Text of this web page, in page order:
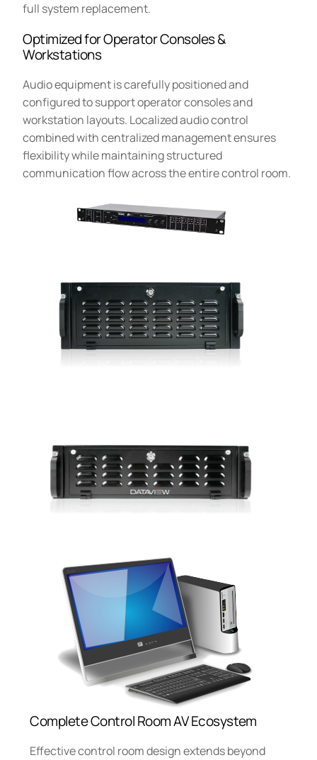
full system replacement.
Optimized for Operator Consoles &
Workstations
Audio equipment is carefully positioned and
configured to support operator consoles and
workstation layouts. Localized audio control
combined with centralized management ensures
flexibility while maintaining structured
communication flow across the entire control room.
Complete Control Room AV Ecosystem
Effective control room design extends beyond